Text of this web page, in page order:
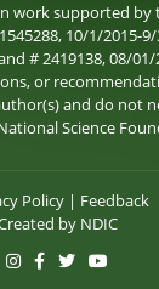
work supported by
10/1/2015-
# 2419138, 08/
or
and do not
Science
Policy| Feedback
by NDIC